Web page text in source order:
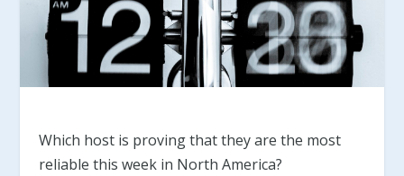
Which host is proving that they are the most
reliable this week in North America?